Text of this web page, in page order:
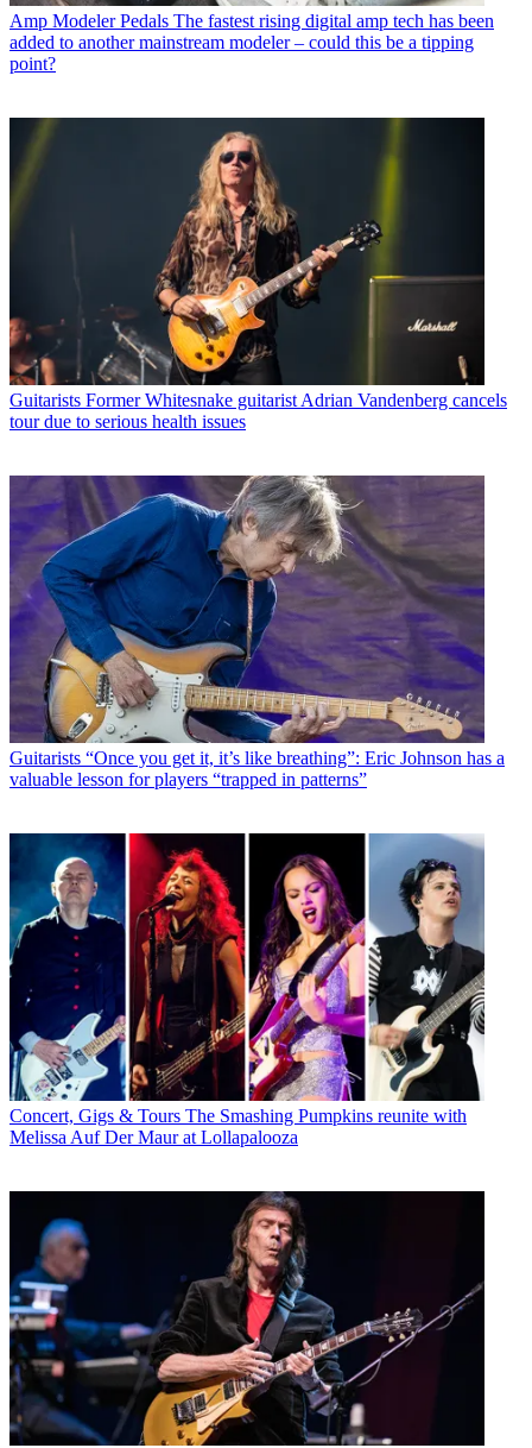
Amp Modeler Pedals The fastest rising digital amp tech has been
added to another mainstream modeler – could this be a tipping
point?
Guitarists Former Whitesnake guitarist Adrian Vandenberg cancels
tour due to serious health issues
Guitarists “Once you get it, it’s like breathing”: Eric Johnson has a
valuable lesson for players “trapped in patterns”
Concert, Gigs & Tours The Smashing Pumpkins reunite with
Melissa Auf Der Maur at Lollapalooza